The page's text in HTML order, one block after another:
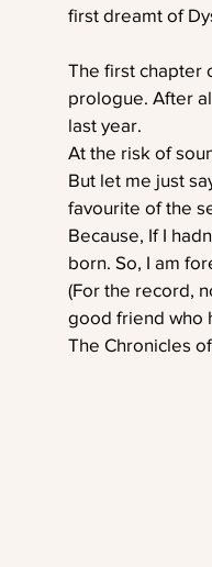
first dreamt of
The first chapter
prologue. After
last year.
At the risk of
But let me just
favourite of the
Because, If I
born. So, I am
(For the record,
good friend who
The Chronicles